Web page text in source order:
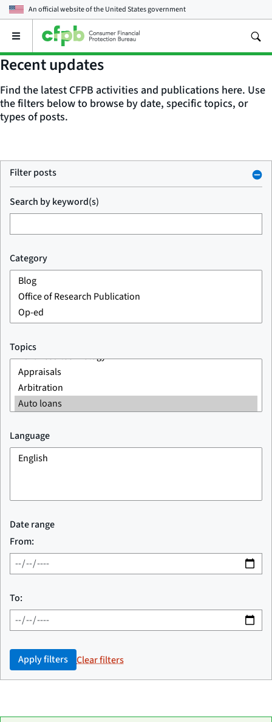
An official website of theUnited States government
Open
main
menu
Recent updates
Find the latest CFPB activities and publications here. Use
the filters below to browse by date, specific topics, or
types of posts.
Filter posts
Search by keyword(s)
Category
Topics
Language
Date range
From:
To:
Apply filters Clear filters